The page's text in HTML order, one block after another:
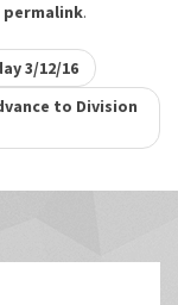
permalink.
3/12/16
to Division